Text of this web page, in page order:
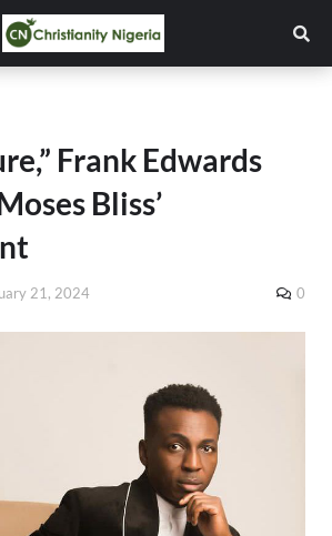
Frank Edwards
Bliss’
21, 2024 0